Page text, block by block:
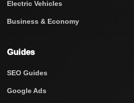
Electric Vehicles
Business & Economy
Guides
SEO Guides
Google Ads